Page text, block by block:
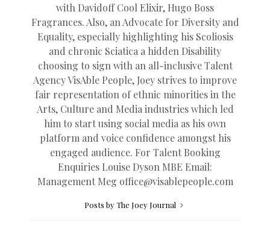
with Davidoff Cool Elixir, Hugo Boss
Fragrances. Also, an Advocate for Diversity and
Equality, especially highlighting his Scoliosis
and chronic Sciatica a hidden Disability
choosing to sign with an all-inclusive Talent
Agency VisAble People, Joey strives to improve
fair representation of ethnic minorities in the
Arts, Culture and Media industries which led
him to start using social media as his own
platform and voice confidence amongst his
engaged audience. For Talent Booking
Enquiries Louise Dyson MBE Email:
Management Meg office@visablepeople.com
Posts by The Joey Journal